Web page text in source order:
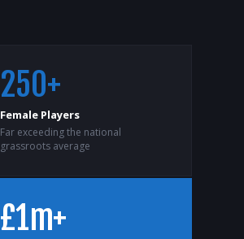
250+
Female Players
Far exceeding the national
grassroots average
£1m+